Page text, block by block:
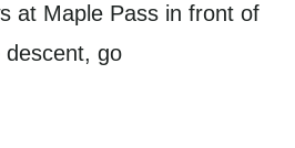
at Maple Pass in front of
go